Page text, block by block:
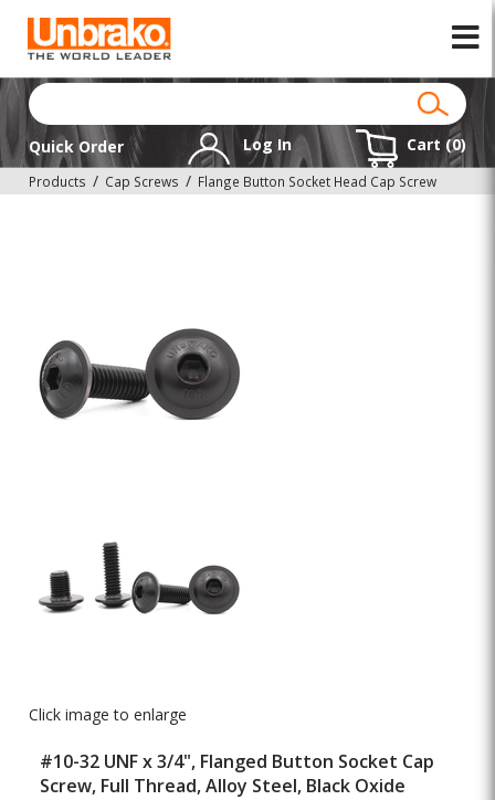
Quick Order Log In Cart (0)
Products Cap Screws Flange Button Socket Head Cap Screw
Click image to enlarge
#10-32 UNF x 3/4", Flanged Button Socket Cap
Screw, Full Thread, Alloy Steel, Black Oxide